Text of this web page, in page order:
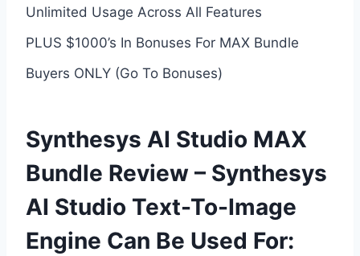
Unlimited Usage Across All Features
PLUS $1000’s In Bonuses For MAX Bundle
Buyers ONLY (Go To Bonuses)
Synthesys AI Studio MAX
Bundle Review – Synthesys
AI Studio Text-To-Image
Engine Can Be Used For: